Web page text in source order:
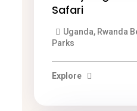
Safari
Uganda, Rwanda
Parks
Explore